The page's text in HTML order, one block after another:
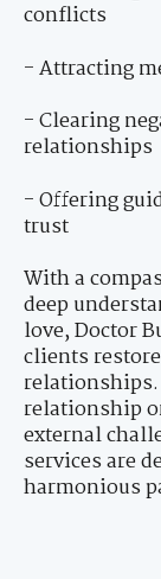
conflicts
- Attracting
- Clearing
relationships
- Offering
trust
With a
deep
love, Doctor
clients
relationships.
relationship
external
services are
harmonious